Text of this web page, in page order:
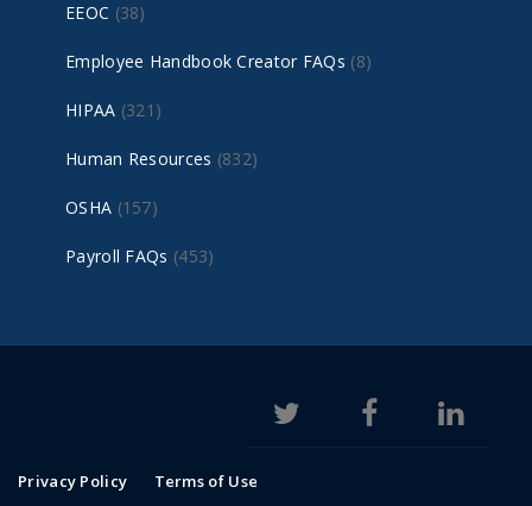
EEOC (38)
Employee Handbook Creator FAQs (8)
HIPAA (321)
Human Resources (832)
OSHA (157)
Payroll FAQs (453)
Privacy Policy Terms of Use